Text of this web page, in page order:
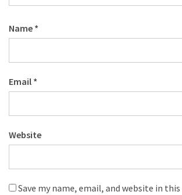
Name *
Email *
Website
Save my name, email, and website in